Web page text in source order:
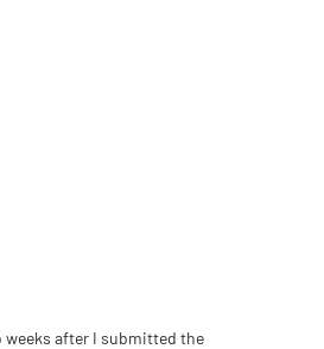
weeks after I submitted the